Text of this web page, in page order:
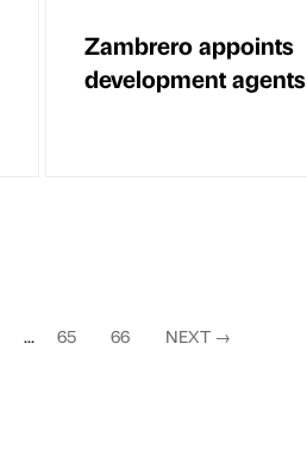
Zambrero appoints
development agents
... 65 66 NEXT →